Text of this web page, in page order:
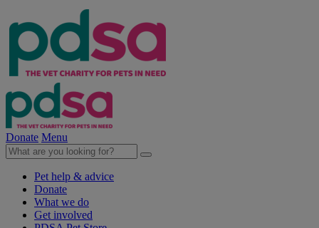
Donate Menu
Pet help & advice
Donate
What we do
Get involved